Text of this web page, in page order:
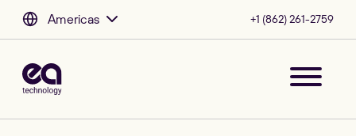
Americas +1 (862) 261-2759